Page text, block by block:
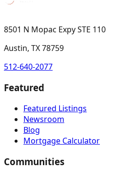
8501 N Mopac Expy STE 110
Austin, TX 78759
512-640-2077
Featured
Featured Listings
Newsroom
Blog
Mortgage Calculator
Communities